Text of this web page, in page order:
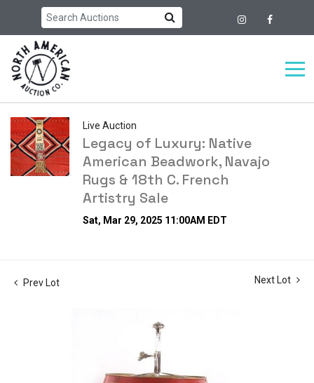
Live Auction
Legacy of Luxury: Native
American Beadwork, Navajo
Rugs & 18th C. French
Artistry Sale
Sat, Mar 29, 2025 11:00AM EDT
Prev Lot Next Lot